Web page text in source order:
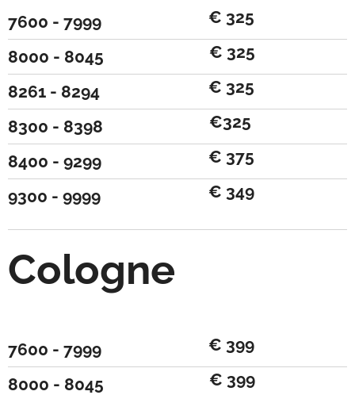
7600 - 7999
€ 325
8000 - 8045
€ 325
8261 - 8294
€ 325
8300 - 8398
€325
8400 - 9299
€ 375
9300 - 9999
€ 349
Cologne
7600 - 7999
€ 399
8000 - 8045
€ 399